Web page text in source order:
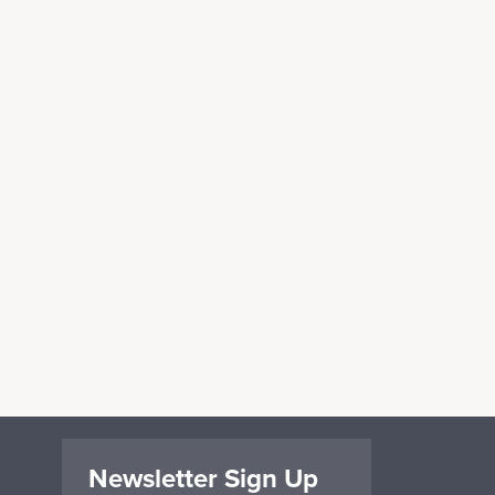
Newsletter Sign Up